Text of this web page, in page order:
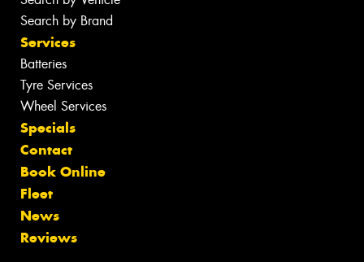
Search by Brand
Services
Batteries
Tyre Services
Wheel Services
Specials
Contact
Book Online
Fleet
News
Reviews